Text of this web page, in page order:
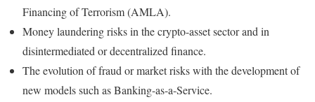
Financing of Terrorism (AMLA).
Money laundering risks in the crypto-asset sector and in
disintermediated or decentralized finance.
The evolution of fraud or market risks with the development of
new models such as Banking-as-a-Service.